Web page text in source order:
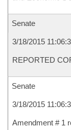
Senate
3/18/2015
REPORTED
Senate
3/18/2015
Amendment # 1